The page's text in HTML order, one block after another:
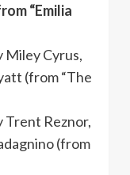
“Emilia
Miley Cyrus,
(from “The
Trent Reznor,
(from